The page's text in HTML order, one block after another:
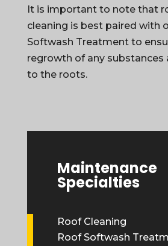
It is important to note that
cleaning is best paired with
Softwash Treatment to
regrowth of any substances
to the roots.
Maintenance
Specialties
Roof Cleaning
Roof Softwash